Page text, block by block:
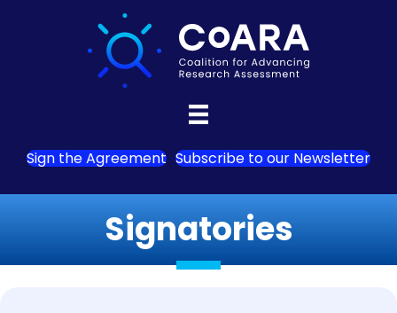
Sign the Agreement Subscribe to our Newsletter
Signatories